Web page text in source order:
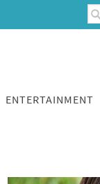
ENTERTAINMENT